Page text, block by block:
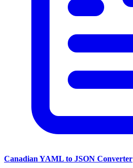
Canadian YAML to JSON Converter